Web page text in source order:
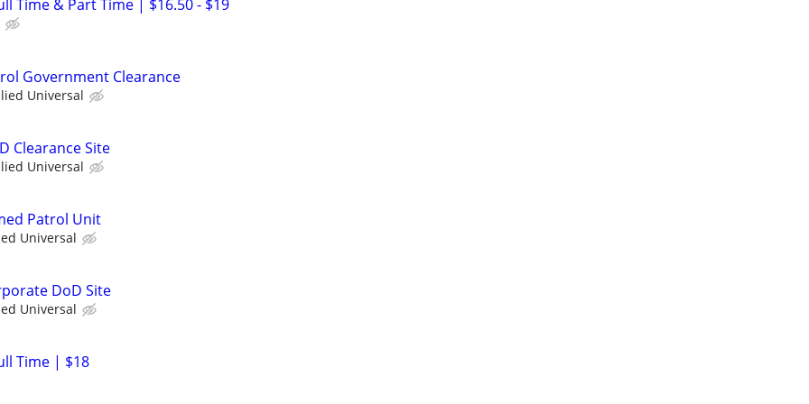
Time & Part Time | $16.50 - $19
Government Clearance
Universal
Clearance Site
Universal
Patrol Unit
Universal
DoD Site
Universal
Time | $18